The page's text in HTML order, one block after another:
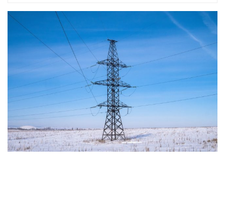
a broad, interdisciplinary platform for political analysis and debate. ECR Party is
formerly known as ACRE PPEU. Registered in Belgium as a not-for-profit
organisation and partially funded by the European Parliament. Sole liability rests
with the author and the European Parliament is not responsible for any use that
may be made of the information contained therein.
"This program is partially funded by the European
Parlament and the sole liability of its content rests
with the authors"